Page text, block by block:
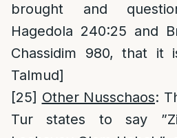
brought and
Hagedola 240:25 and
Chassidim 980, that it
Talmud]
[25] Other Nusschaos:
Tur states to say